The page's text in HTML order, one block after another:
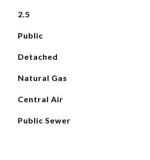
2.5
Public
Detached
Natural Gas
Central Air
Public Sewer